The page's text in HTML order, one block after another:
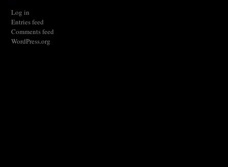
Log in
Entries feed
Comments feed
WordPress.org